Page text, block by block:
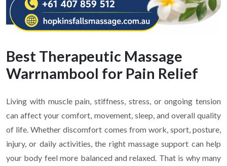
Best Therapeutic Massage
Warrnambool for Pain Relief
Living with muscle pain, stiffness, stress, or ongoing tension
can affect your comfort, movement, sleep, and overall quality
of life. Whether discomfort comes from work, sport, posture,
injury, or daily activities, the right massage support can help
your body feel more balanced and relaxed. That is why many